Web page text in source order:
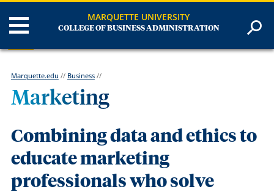
MARQUETTE UNIVERSITY
COLLEGE OF BUSINESS ADMINISTRATION
Marquette.edu // Business//
Marketing
Combining data and ethics to
educate marketing
professionals who solve